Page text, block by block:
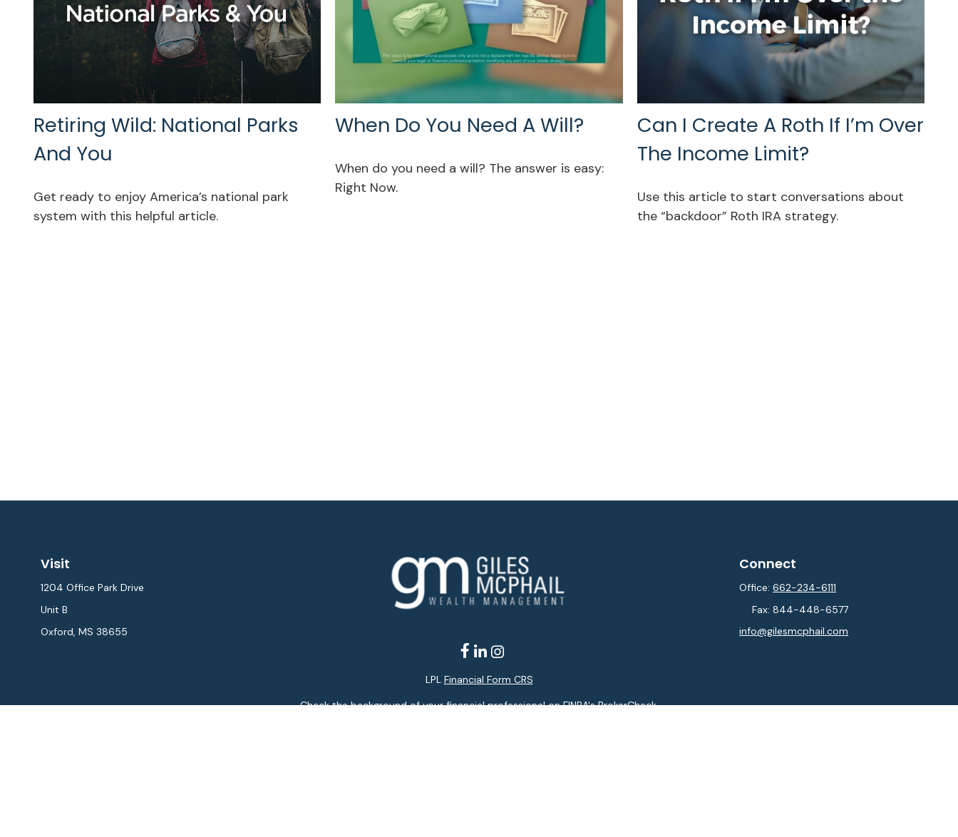
Retiring Wild: National Parks
And You
Get ready to enjoy America’s national park
system with this helpful article.
When Do You Need A Will?
When do you need a will? The answer is easy:
Right Now.
Can I Create A Roth If I’m Over
The Income Limit?
Use this article to start conversations about
the “backdoor” Roth IRA strategy.
Visit
1204 Office Park Drive
Unit B
Oxford, MS 38655
Connect
Office:662-234-6111
Fax:844-448-6577
info@gilesmcphail.com
LPL Financial Form CRS
Check the background of your financial professional on FINRA'sBrokerCheck.